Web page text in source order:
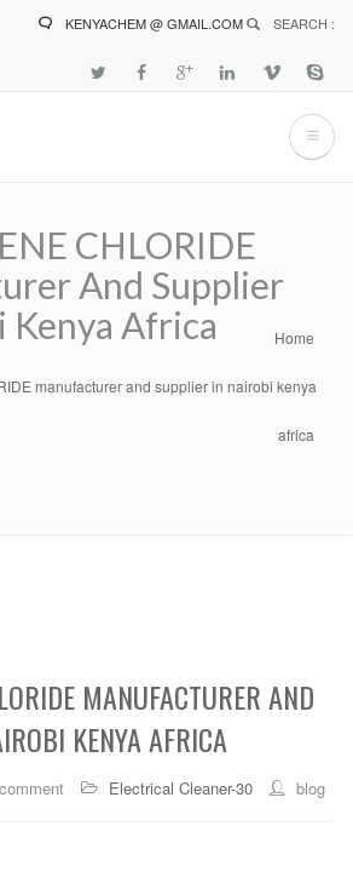
KENYACHEM @ GMAIL.COM SEARCH :
CHLORIDE
And Supplier
Kenya Africa
Home
manufacturer and supplier in nairobi kenya
africa
MANUFACTURER AND
KENYA AFRICA
Electrical Cleaner-30 blog